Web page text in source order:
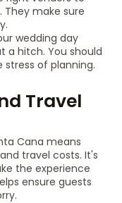
They make sure
wedding day
a hitch. You should
of planning.
Travel
Cana means
travel costs. It's
the experience
ensure guests